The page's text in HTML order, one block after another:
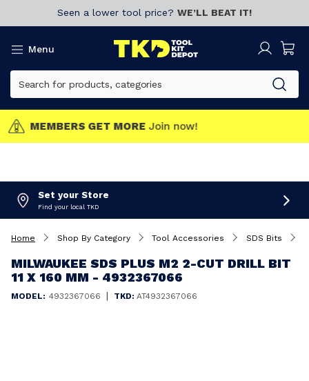
Seen a lower tool price? WE’LL BEAT IT!
Menu
MEMBERS GET MORE
Set your Store
Find your local TKD
Home Shop By Category Tool Accessories SDS Bits
MILWAUKEE SDS PLUS M2 2-CUT DRILL BIT
11 X 160 MM - 4932367066
MODEL: 4932367066 | TKD: AT4932367066